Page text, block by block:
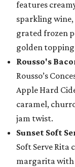
features
sparkling
grated frozen
golden
Rousso's
Rousso’s
Apple Hard
caramel,
jam twist.
Sunset Soft
Soft Serve Rita
margarita with